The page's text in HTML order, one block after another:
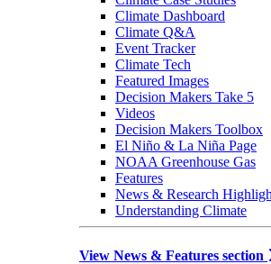
Climate Dashboard
Climate Q&A
Event Tracker
Climate Tech
Featured Images
Decision Makers Take 5
Videos
Decision Makers Toolbox
El Niño & La Niña Page
NOAA Greenhouse Gas
Features
News & Research
Understanding Climate
View News & Features section